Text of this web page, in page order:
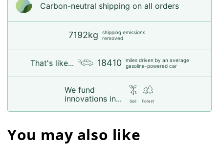
Carbon-neutral shipping on all orders
7192kg
shipping emissions
removed
That's like... 18410
miles driven by an average
gasoline-powered car
We fund
innovations in...
Soil Forest
You may also like